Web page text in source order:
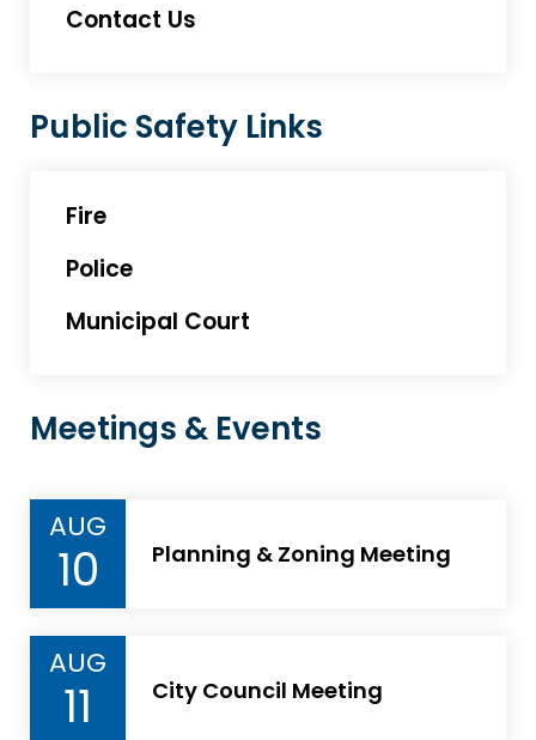
Contact Us
Public Safety Links
Fire
Police
Municipal Court
Meetings & Events
AUG
10 Planning & Zoning Meeting
AUG
11 City Council Meeting